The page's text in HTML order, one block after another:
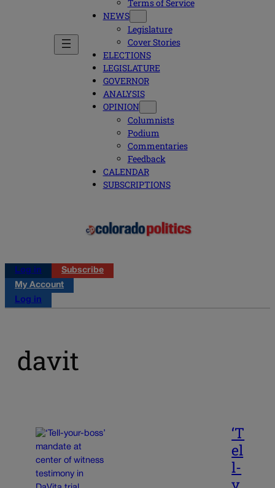
Terms of Service
NEWS
Legislature
Cover Stories
ELECTIONS
LEGISLATURE
GOVERNOR
ANALYSIS
OPINION
Columnists
Podium
Commentaries
Feedback
CALENDAR
SUBSCRIPTIONS
Log in
Subscribe
My Account
Log in
davit
‘T
el
l-
y